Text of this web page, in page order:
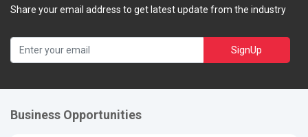
Share your email address to get latest update from the industry
SignUp
Business Opportunities